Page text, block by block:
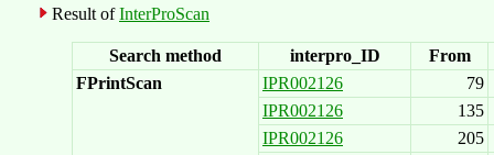
Result ofInterProScan
Search method interpro_ID
From
FPrintScan
IPR002126
79
IPR002126
135
IPR002126
205